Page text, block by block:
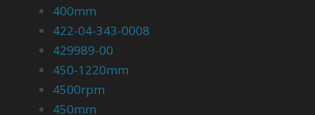
400mm
422-04-343-0008
429989-00
450-1220mm
4500rpm
450mm